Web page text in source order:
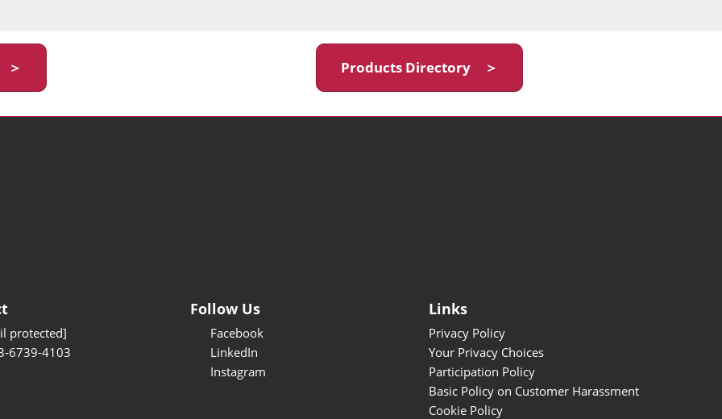
Products Directory ＞
protected]
6739-4103
Follow Us
Facebook
LinkedIn
Instagram
Links
Privacy Policy
Your Privacy Choices
Participation Policy
Basic Policy on Customer Harassment
Cookie Policy